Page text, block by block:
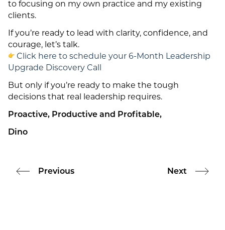
to focusing on my own practice and my existing
clients.
If you’re ready to lead with clarity, confidence, and
courage, let’s talk.
Click here to schedule your 6-Month Leadership
Upgrade Discovery Call
But only if you’re ready to make the tough
decisions that real leadership requires.
Proactive, Productive and Profitable,
Dino
Previous Next